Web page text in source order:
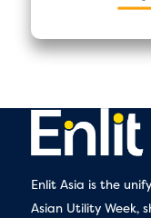
Enlit Asia is the
Asian Utility Week,